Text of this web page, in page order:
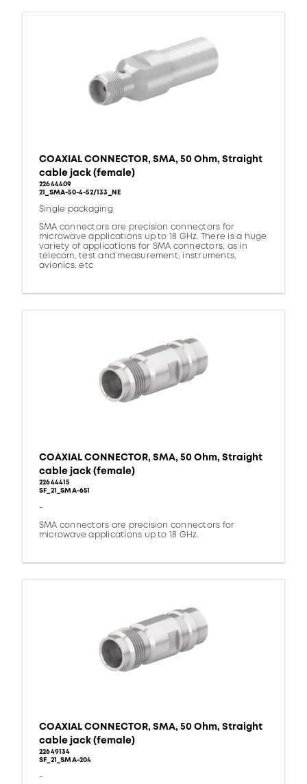
COAXIAL CONNECTOR, SMA, 50 Ohm, Straight
cable jack (female)
22644409
21_SMA-50-4-52/133_NE
Single packaging
SMA connectors are precision connectors for
microwave applications up to 18 GHz. There is a huge
variety of applications for SMA connectors, as in
telecom, test and measurement, instruments,
avionics, etc
COAXIAL CONNECTOR, SMA, 50 Ohm, Straight
cable jack (female)
22644415
SF_21_SMA-651
-
SMA connectors are precision connectors for
microwave applications up to 18 GHz.
COAXIAL CONNECTOR, SMA, 50 Ohm, Straight
cable jack (female)
22649134
SF_21_SMA-204
-